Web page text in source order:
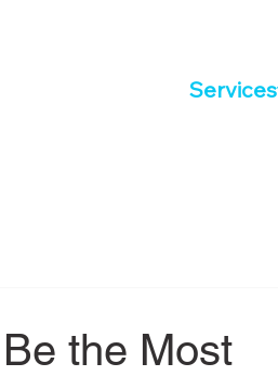
Services
the Most